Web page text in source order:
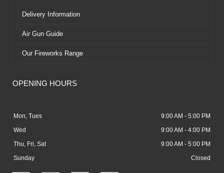
Delivery Information
Air Gun Guide
Our Fireworks Range
OPENING HOURS
Mon, Tues 9:00 AM - 5:00 PM
Wed 9:00 AM - 4:00 PM
Thu, Fri, Sat 9:00 AM - 5:00 PM
Sunday Closed